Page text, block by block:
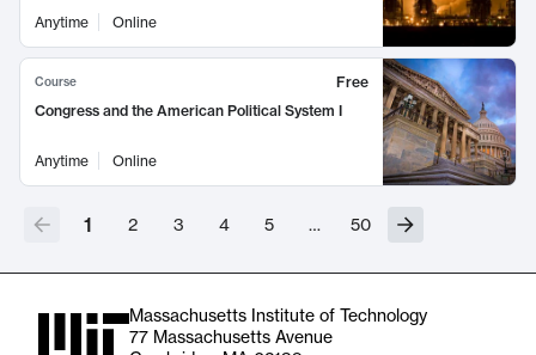
Anytime Online
Course
Free
Congress and the American Political System I
Anytime Online
1 2 3 4 5 … 50
Massachusetts Institute of Technology
77 Massachusetts Avenue